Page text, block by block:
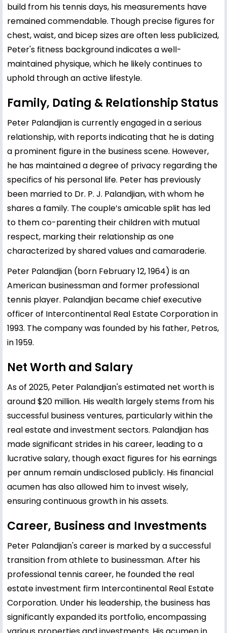
build from his tennis days, his measurements have
remained commendable. Though precise figures for
chest, waist, and bicep sizes are often less publicized,
Peter's fitness background indicates a well-
maintained physique, which he likely continues to
uphold through an active lifestyle.
Family, Dating & Relationship Status
Peter Palandjian is currently engaged in a serious
relationship, with reports indicating that he is dating
a prominent figure in the business scene. However,
he has maintained a degree of privacy regarding the
specifics of his personal life. Peter has previously
been married to Dr. P. J. Palandjian, with whom he
shares a family. The couple’s amicable split has led
to them co-parenting their children with mutual
respect, marking their relationship as one
characterized by shared values and camaraderie.
Peter Palandjian (born February 12, 1964) is an
American businessman and former professional
tennis player. Palandjian became chief executive
officer of Intercontinental Real Estate Corporation in
1993. The company was founded by his father, Petros,
in 1959.
Net Worth and Salary
As of 2025, Peter Palandjian's estimated net worth is
around $20 million. His wealth largely stems from his
successful business ventures, particularly within the
real estate and investment sectors. Palandjian has
made significant strides in his career, leading to a
lucrative salary, though exact figures for his earnings
per annum remain undisclosed publicly. His financial
acumen has also allowed him to invest wisely,
ensuring continuous growth in his assets.
Career, Business and Investments
Peter Palandjian's career is marked by a successful
transition from athlete to businessman. After his
professional tennis career, he founded the real
estate investment firm Intercontinental Real Estate
Corporation. Under his leadership, the business has
significantly expanded its portfolio, encompassing